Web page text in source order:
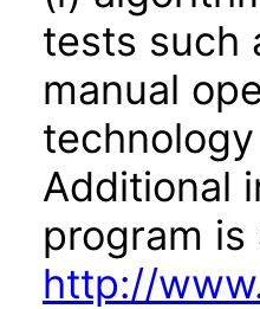
tests such
manual
Additional
program is
http://